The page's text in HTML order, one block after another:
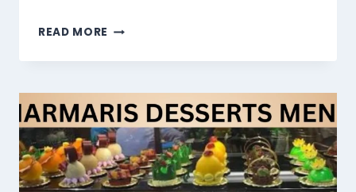
READ MORE THE
BEST
LIP
SYNC
TOOLS
OF
2026